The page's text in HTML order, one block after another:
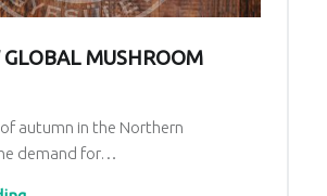
GLOBAL MUSHROOM
autumn in the Northern
demand for…